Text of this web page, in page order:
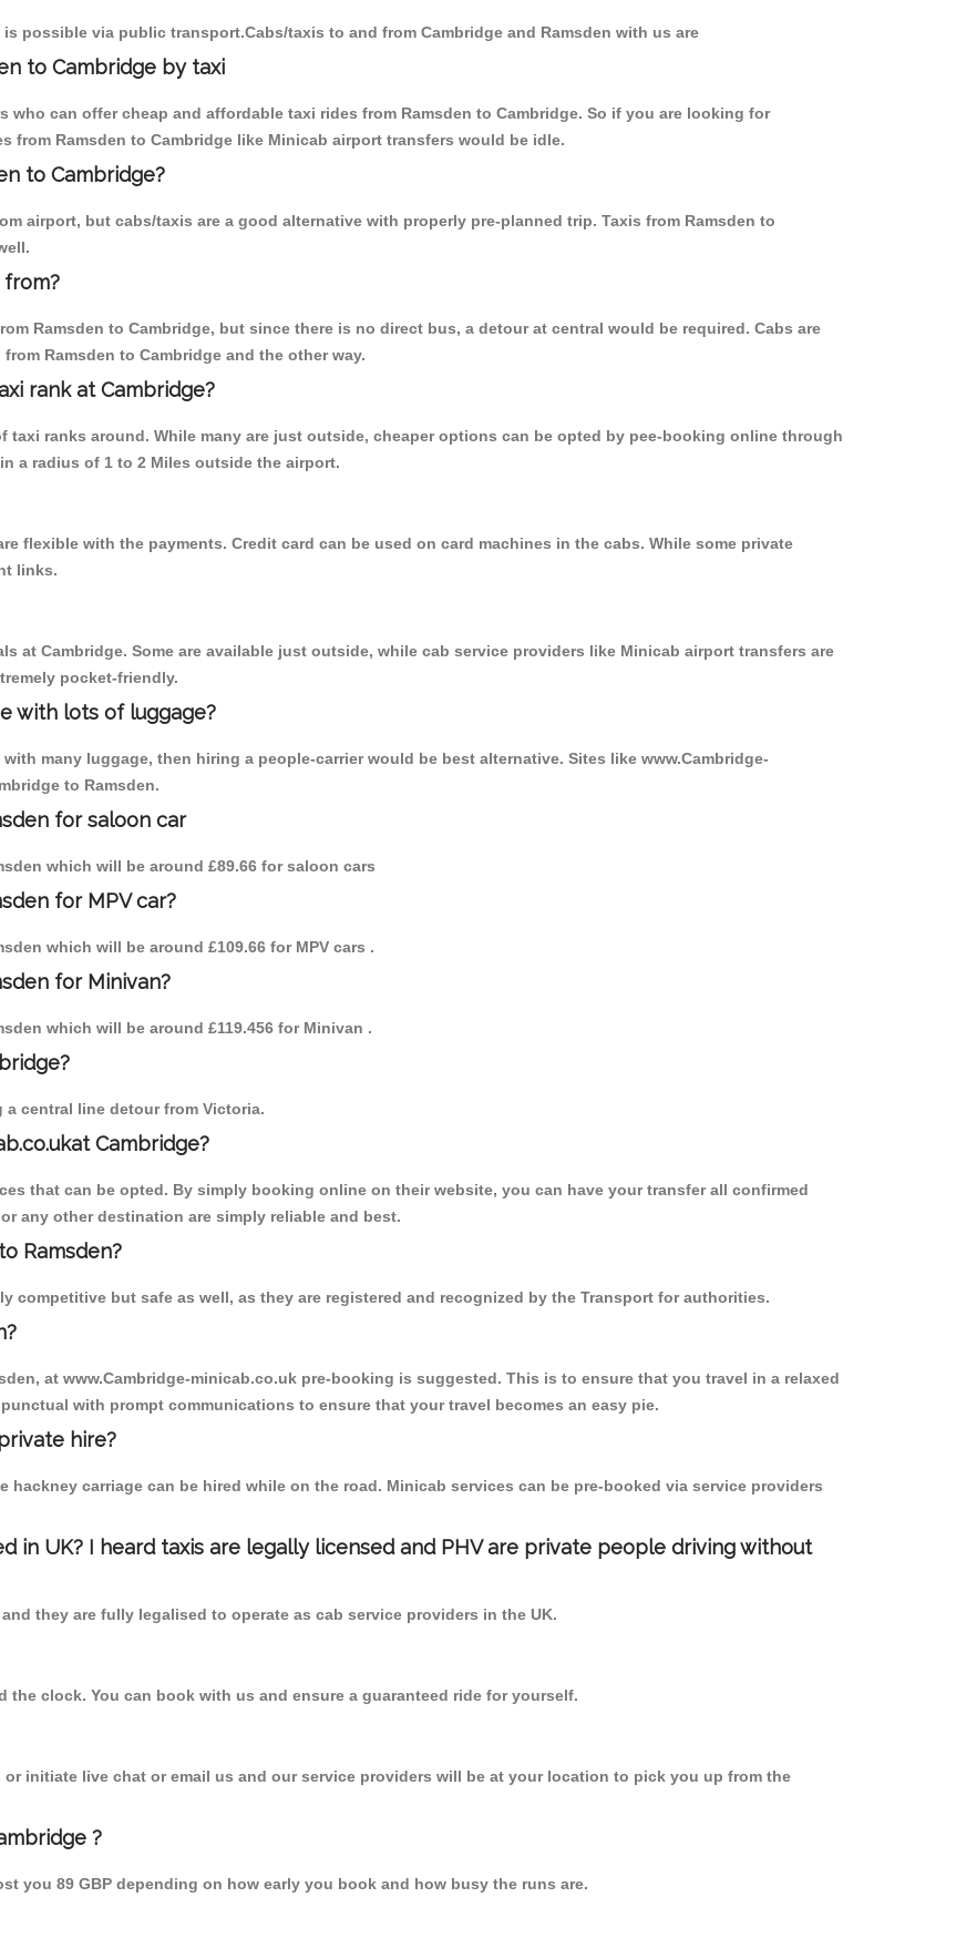
possible via public transport.Cabs/taxis to and from Cambridge and Ramsden with us are
to Cambridge by taxi
can offer cheap and affordable taxi rides from Ramsden to Cambridge. So if you are looking for
from Ramsden to Cambridge like Minicab airport transfers would be idle.
to Cambridge?
airport, but cabs/taxis are a good alternative with properly pre-planned trip. Taxis from Ramsden to
from?
Ramsden to Cambridge, but since there is no direct bus, a detour at central would be required. Cabs are
Ramsden to Cambridge and the other way.
rank at Cambridge?
ranks around. While many are just outside, cheaper options can be opted by pee-booking online through
a radius of 1 to 2 Miles outside the airport.
flexible with the payments. Credit card can be used on card machines in the cabs. While some private
links.
at Cambridge. Some are available just outside, while cab service providers like Minicab airport transfers are
pocket-friendly.
with lots of luggage?
many luggage, then hiring a people-carrier would be best alternative. Sites like www.Cambridge-
to Ramsden.
for saloon car
which will be around £89.66 for saloon cars
for MPV car?
which will be around £109.66 for MPV cars .
for Minivan?
which will be around £119.456 for Minivan .
a central line detour from Victoria.
Cambridge?
that can be opted. By simply booking online on their website, you can have your transfer all confirmed
any other destination are simply reliable and best.
Ramsden?
competitive but safe as well, as they are registered and recognized by the Transport for authorities.
at www.Cambridge-minicab.co.uk pre-booking is suggested. This is to ensure that you travel in a relaxed
with prompt communications to ensure that your travel becomes an easy pie.
hire?
carriage can be hired while on the road. Minicab services can be pre-booked via service providers
in UK? I heard taxis are legally licensed and PHV are private people driving without
they are fully legalised to operate as cab service providers in the UK.
clock. You can book with us and ensure a guaranteed ride for yourself.
initiate live chat or email us and our service providers will be at your location to pick you up from the
?
you 89 GBP depending on how early you book and how busy the runs are.